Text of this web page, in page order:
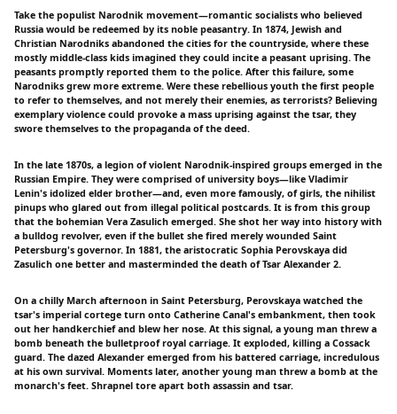
Take the populist Narodnik movement—romantic socialists who believed
Russia would be redeemed by its noble peasantry. In 1874, Jewish and
Christian Narodniks abandoned the cities for the countryside, where these
mostly middle-class kids imagined they could incite a peasant uprising. The
peasants promptly reported them to the police. After this failure, some
Narodniks grew more extreme. Were these rebellious youth the first people
to refer to themselves, and not merely their enemies, as terrorists? Believing
exemplary violence could provoke a mass uprising against the tsar, they
swore themselves to the propaganda of the deed.
In the late 1870s, a legion of violent Narodnik-inspired groups emerged in the
Russian Empire. They were comprised of university boys—like Vladimir
Lenin's idolized elder brother—and, even more famously, of girls, the nihilist
pinups who glared out from illegal political postcards. It is from this group
that the bohemian Vera Zasulich emerged. She shot her way into history with
a bulldog revolver, even if the bullet she fired merely wounded Saint
Petersburg's governor. In 1881, the aristocratic Sophia Perovskaya did
Zasulich one better and masterminded the death of Tsar Alexander 2.
On a chilly March afternoon in Saint Petersburg, Perovskaya watched the
tsar's imperial cortege turn onto Catherine Canal's embankment, then took
out her handkerchief and blew her nose. At this signal, a young man threw a
bomb beneath the bulletproof royal carriage. It exploded, killing a Cossack
guard. The dazed Alexander emerged from his battered carriage, incredulous
at his own survival. Moments later, another young man threw a bomb at the
monarch's feet. Shrapnel tore apart both assassin and tsar.